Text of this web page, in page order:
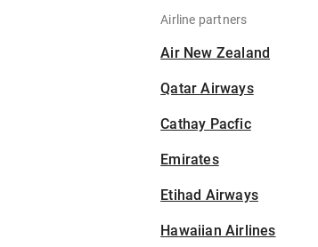
Airline partners
Air New Zealand
Qatar Airways
Cathay Pacfic
Emirates
Etihad Airways
Hawaiian Airlines